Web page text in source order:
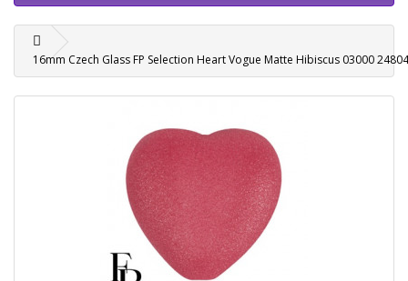
16mm Czech Glass FP Selection Heart Vogue Matte Hibiscus 03000 24804